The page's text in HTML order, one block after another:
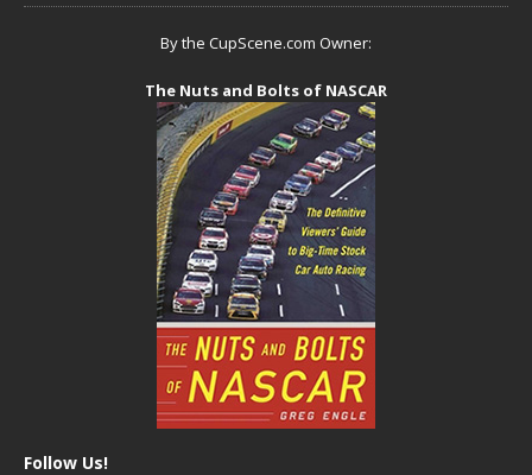
By the CupScene.com Owner:
The Nuts and Bolts of NASCAR
Follow Us!